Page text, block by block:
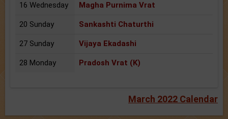
16 Wednesday Magha Purnima Vrat
20 Sunday Sankashti Chaturthi
27 Sunday Vijaya Ekadashi
28 Monday Pradosh Vrat (K)
March 2022 Calendar